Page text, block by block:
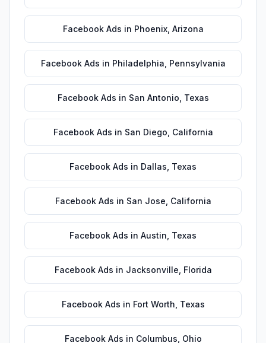
Facebook Ads in Phoenix, Arizona
Facebook Ads in Philadelphia Pennsylvania
Facebook Ads in San Antonio Texas
Facebook Ads in San Diego California
Facebook Ads in Dallas Texas
Facebook Ads in San Jose California
Facebook Ads in Austin Texas
Facebook Ads in Jacksonville Florida
Facebook Ads in Fort Worth Texas
Facebook Ads in Columbus Ohio